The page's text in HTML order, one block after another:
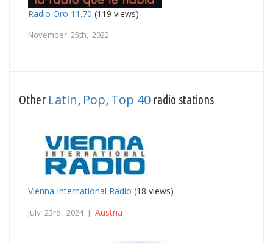
Radio Oro 11.70 (119 views)
November 25th, 2022
Other Latin Pop Top 40 radio stations
Vienna International Radio (18 views)
July 23rd, 2024 | Austria